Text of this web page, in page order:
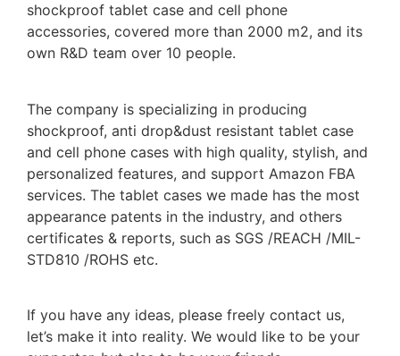
shockproof tablet case and cell phone
accessories, covered more than 2000 m2, and its
own R&D team over 10 people.
The company is specializing in producing
shockproof, anti drop&dust resistant tablet case
and cell phone cases with high quality, stylish, and
personalized features, and support Amazon FBA
services. The tablet cases we made has the most
appearance patents in the industry, and others
certificates & reports, such as SGS /REACH /MIL-
STD810 /ROHS etc.
If you have any ideas, please freely contact us,
let’s make it into reality. We would like to be your